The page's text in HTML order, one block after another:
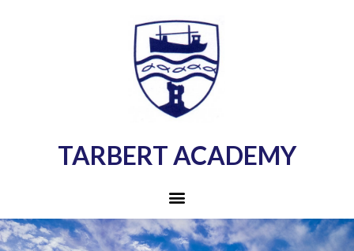
TARBERT ACADEMY